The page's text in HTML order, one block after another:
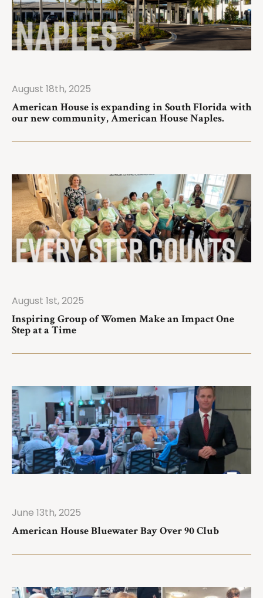
August 18th, 2025
American House is expanding in South Florida with
our new community, American House Naples.
More
August 1st, 2025
Inspiring Group of Women Make an Impact One
Step at a Time
More
June 13th, 2025
American House Bluewater Bay Over 90 Club
More